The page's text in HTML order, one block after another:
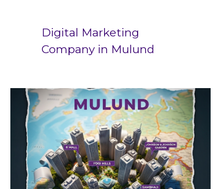
Digital Marketing
Company in Mulund